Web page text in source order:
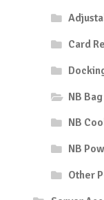
Card
NB
NB
NB
Other